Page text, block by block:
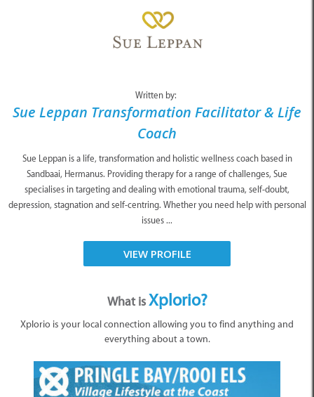
Written by:
Sue Leppan Transformation Facilitator & Life
Coach
Sue Leppan is a life, transformation and holistic wellness coach based in
Sandbaai, Hermanus. Providing therapy for a range of challenges, Sue
specialises in targeting and dealing with emotional trauma, self-doubt,
depression, stagnation and self-centring. Whether you need help with personal
issues ...
VIEW PROFILE
What isXplorio?
Xplorio is your local connection allowing you to find anything and
everything about a town.